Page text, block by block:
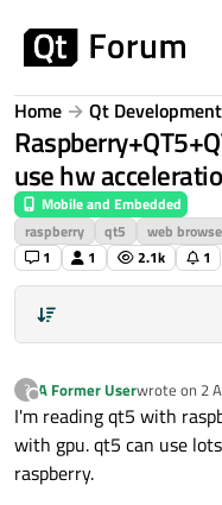
Home Qt Development
use hw
Mobile and Embedded
raspberry
qt5 web
1
1 2.1k 1
?
Offline
A Former Userwrote on 2
last edited
I'm reading qt5 with
with gpu. qt5 can use
raspberry.